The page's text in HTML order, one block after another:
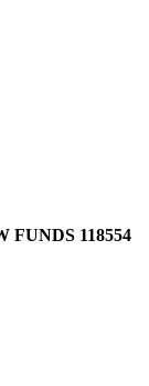
FUNDS 118554